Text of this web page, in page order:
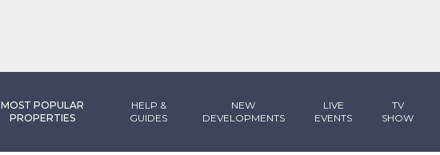
MOST POPULAR
PROPERTIES
HELP &
GUIDES
NEW
DEVELOPMENTS
LIVE
EVENTS
TV
SHOW